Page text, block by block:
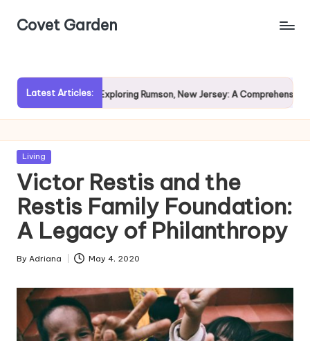
SkipCovet Garden
Latest Articles:Exploring Rumson, New Jersey: A Comprehensive
Posted
Living
Victor Restis and the
Restis Family Foundation:
A Legacy of Philanthropy
Posted
By Adriana May 4, 2020